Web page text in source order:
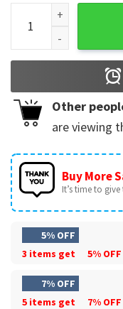
Support WNBA Pay
Other
are viewing
Buy More
It’s time to
5% OFF
3 items get
5% OFF
7% OFF
5 items get
7% OFF